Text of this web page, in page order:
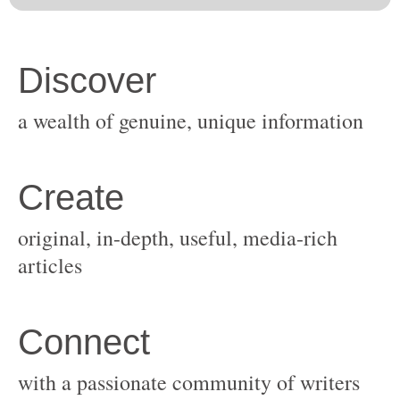
original, in-depth, useful, media-rich
with a passionate community of writers